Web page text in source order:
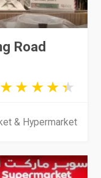
Road
& Hypermarket